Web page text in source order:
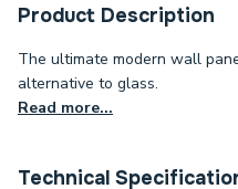
Product Description
The ultimate modern wall
alternative to glass.
Read more...
Technical